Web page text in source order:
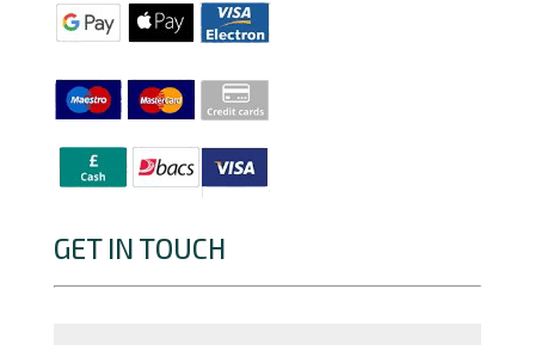
GET IN TOUCH